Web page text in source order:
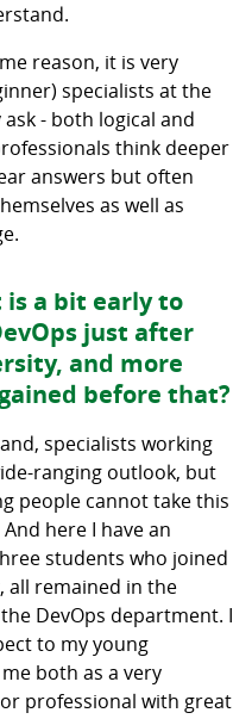
reason, it is very
specialists at the
- both logical and
think deeper
answers but often
as well as
a bit early to
just after
and more
before that?
specialists working
ranging outlook, but
people cannot take this
here I have an
students who joined
all remained in the
DevOps department. I
to my young
both as a very
professional with great